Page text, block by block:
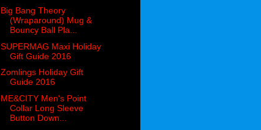
Big Bang Theory
(Wraparound) Mug &
Bouncy Ball Pla...
SUPERMAG Maxi Holiday
Gift Guide 2016
Zomlings Holiday Gift
Guide 2016
ME&CITY Men's Point
Collar Long Sleeve
Button Down...